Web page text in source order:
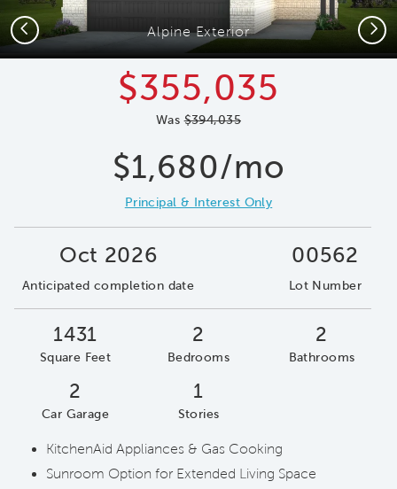
Alpine Exterior
Previous Next
$355,035
Was$394,035
$1,680/mo
Principal & Interest Only
Oct 2026
Anticipated completion date
00562
Lot Number
1431
Square Feet
2
Bedrooms
2
Bathrooms
2
Car Garage
1
Stories
KitchenAid Appliances & Gas Cooking
Sunroom Option for Extended Living Space